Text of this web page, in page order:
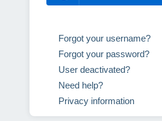
Forgot your username?
Forgot your password?
User deactivated?
Need help?
Privacy information